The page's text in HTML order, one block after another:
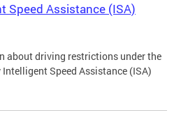
Speed Assistance (ISA)
about driving restrictions under the
Speed Assistance (ISA)